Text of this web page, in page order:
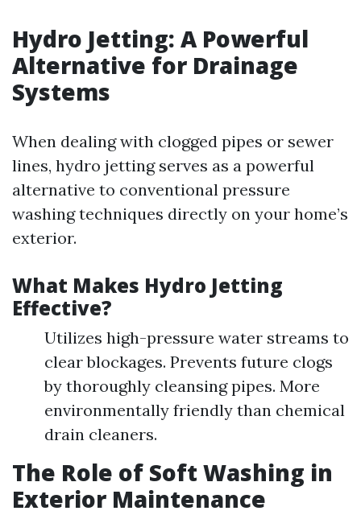
Hydro Jetting: A Powerful
Alternative for Drainage
Systems
When dealing with clogged pipes or sewer
lines, hydro jetting serves as a powerful
alternative to conventional pressure
washing techniques directly on your home’s
exterior.
What Makes Hydro Jetting
Effective?
Utilizes high-pressure water streams to
clear blockages. Prevents future clogs
by thoroughly cleansing pipes. More
environmentally friendly than chemical
drain cleaners.
The Role of Soft Washing in
Exterior Maintenance